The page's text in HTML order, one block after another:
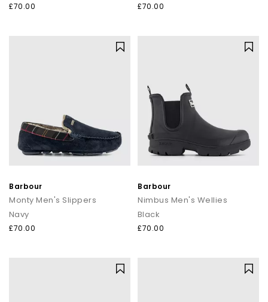
£70.00 £70.00
Barbour
Monty Men's Slippers
Navy
£70.00
Barbour
Nimbus Men's Wellies
Black
£70.00